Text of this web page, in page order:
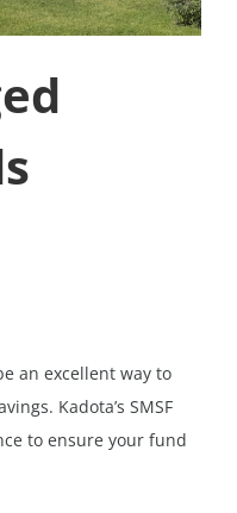
an excellent way to
Kadota’s SMSF
to ensure your fund